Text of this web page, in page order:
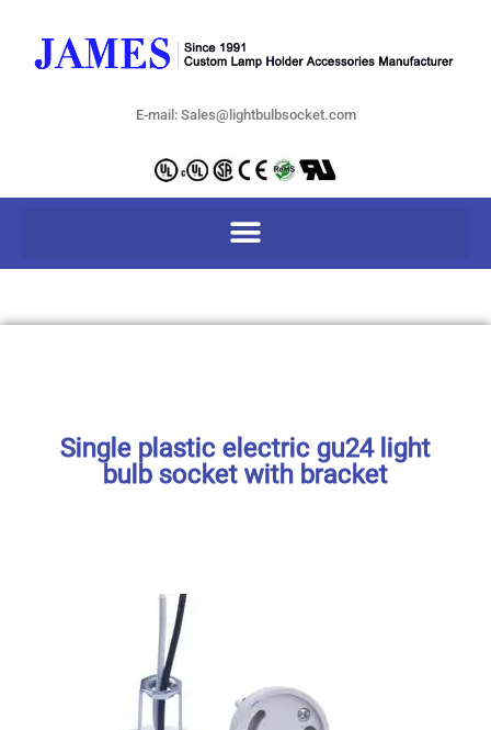
E-mail: Sales@lightbulbsocket.com
Single plastic electric gu24 light
bulb socket with bracket